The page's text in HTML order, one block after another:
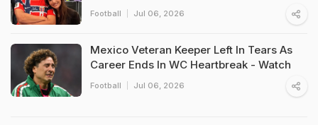
Football Jul 06, 2026
Mexico Veteran Keeper Left In Tears As
Career Ends In WC Heartbreak - Watch
Football Jul 06, 2026